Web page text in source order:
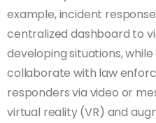
example, incident
centralized dashboard to
developing situations,
collaborate with law
responders via video or
virtual reality (VR) and